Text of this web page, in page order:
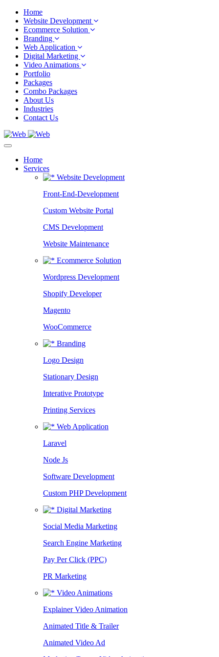
Home
Website Development
Ecommerce Solution
Branding
Web Application
Digital Marketing
Video Animations
Portfolio
Packages
Combo Packages
About Us
Industries
Contact Us
Home
Services
Website Development
Front-End-Development
Custom Website Portal
CMS Development
Website Maintenance
Ecommerce Solution
Wordpress Development
Shopify Developer
Magento
WooCommerce
Branding
Logo Design
Stationary Design
Interative Prototype
Printing Services
Web Application
Laravel
Node Js
Software Development
Custom PHP Development
Digital Marketing
Social Media Marketing
Search Engine Marketing
Pay Per Click (PPC)
PR Marketing
Video Animations
Explainer Video Animation
Animated Title & Trailer
Animated Video Ad